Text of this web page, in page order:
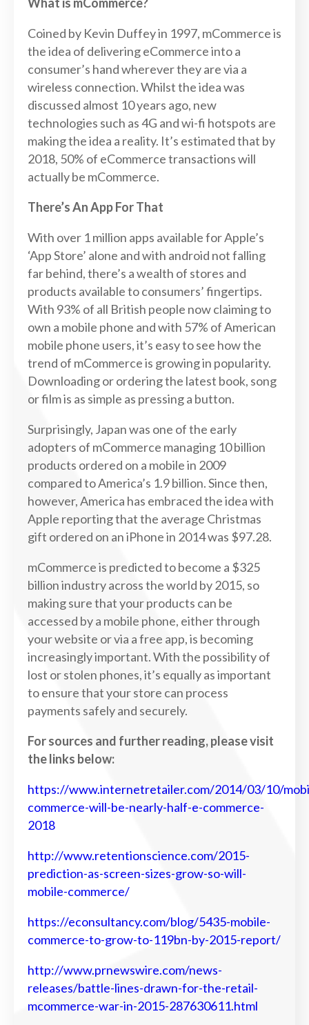
Coined by Kevin Duffey in 1997, mCommerce is
the idea of delivering eCommerce into a
consumer’s hand wherever they are via a
wireless connection. Whilst the idea was
discussed almost 10 years ago, new
technologies such as 4G and wi-fi hotspots are
making the idea a reality. It’s estimated that by
2018, 50% of eCommerce transactions will
actually be mCommerce.
There’s An App For That
With over 1 million apps available for Apple’s
‘App Store’ alone and with android not falling
far behind, there’s a wealth of stores and
products available to consumers’ fingertips.
With 93% of all British people now claiming to
own a mobile phone and with 57% of American
mobile phone users, it’s easy to see how the
trend of mCommerce is growing in popularity.
Downloading or ordering the latest book, song
or film is as simple as pressing a button.
Surprisingly, Japan was one of the early
adopters of mCommerce managing 10 billion
products ordered on a mobile in 2009
compared to America’s 1.9 billion. Since then,
however, America has embraced the idea with
Apple reporting that the average Christmas
gift ordered on an iPhone in 2014 was $97.28.
mCommerce is predicted to become a $325
billion industry across the world by 2015, so
making sure that your products can be
accessed by a mobile phone, either through
your website or via a free app, is becoming
increasingly important. With the possibility of
lost or stolen phones, it’s equally as important
to ensure that your store can process
payments safely and securely.
For sources and further reading, please visit
the links below:
https://www.internetretailer.com/2014/03/10/
commerce-will-be-nearly-half-e-commerce-
2018
http://www.retentionscience.com/2015-
prediction-as-screen-sizes-grow-so-will-
mobile-commerce/
https://econsultancy.com/blog/5435-mobile-
commerce-to-grow-to-119bn-by-2015-report/
http://www.prnewswire.com/news-
releases/battle-lines-drawn-for-the-retail-
mcommerce-war-in-2015-287630611.html